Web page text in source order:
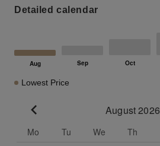
Detailed calendar
Lowest Price
August 2026
Mo Tu We Th